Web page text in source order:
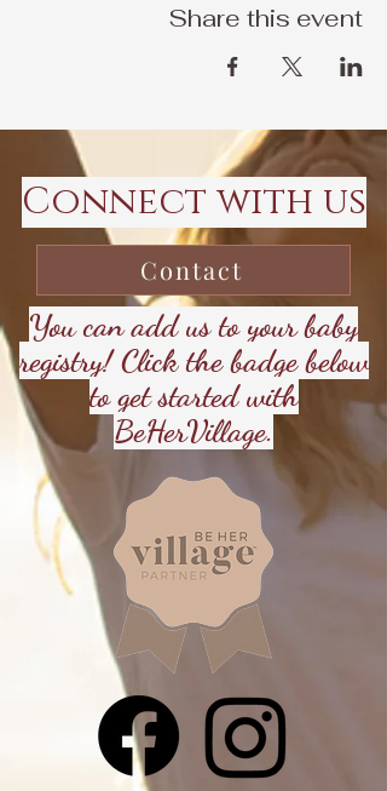
Share this event
Connect with us
Contact
You can add us to your baby
registry! Click the badge below
to get started with
BeHerVillage.